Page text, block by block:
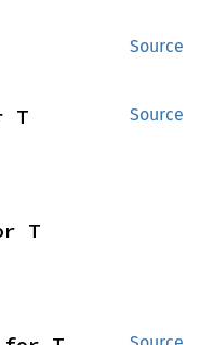
Source
Source
T
T